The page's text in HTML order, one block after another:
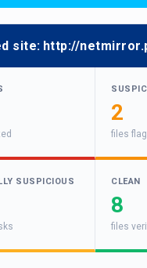
site: http://
2
files
SUSPICIOUS CLEAN
8
files